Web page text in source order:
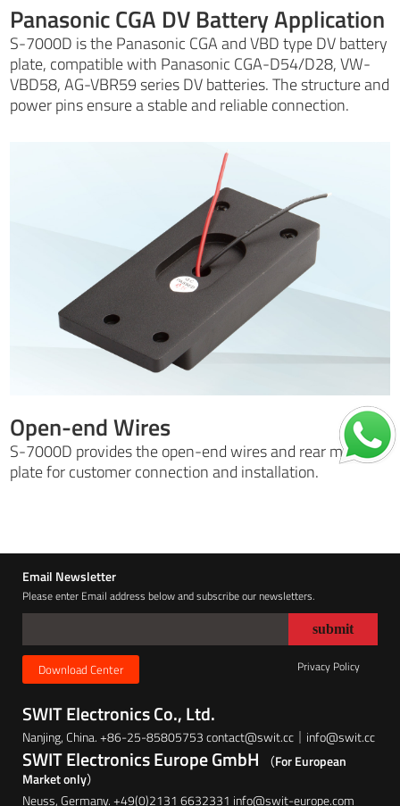
Panasonic CGA DV Battery Application
S-7000D is the Panasonic CGA and VBD type DV battery
plate, compatible with Panasonic CGA-D54/D28, VW-
VBD58, AG-VBR59 series DV batteries. The structure and
power pins ensure a stable and reliable connection.
Open-end Wires
S-7000D provides the open-end wires and rear metal
plate for customer connection and installation.
Email Newsletter
Please enter Email address below and subscribe our newsletters.
Download Center Privacy Policy
SWIT Electronics Co., Ltd.
Nanjing, China. +86-25-85805753 contact@swit.cc｜info@swit.cc
SWIT Electronics Europe GmbH
（For European
Market only）
Neuss, Germany. +49(0)2131 6632331 info@swit-europe.com